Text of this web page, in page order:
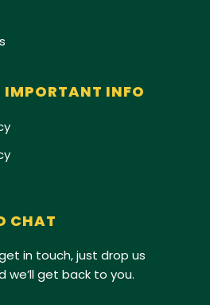
IMPORTANT INFO
CHAT
in touch, just drop us
we’ll get back to you.